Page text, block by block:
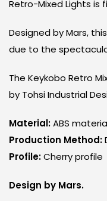
Retro-Mixed Lights is
Designed by Mars,
due to the
The Keykobo Retro
by Tohsi Industrial
Material:ABS
Production Method:
Profile:Cherry profile
Design by Mars.